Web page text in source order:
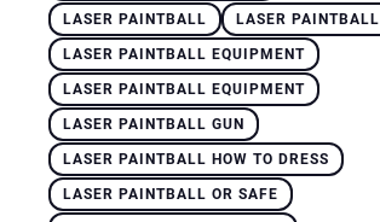
LASER PAINTBALL LASER PAINTBALL
LASER PAINTBALL EQUIPMENT
LASER PAINTBALL EQUIPMENT
LASER PAINTBALL GUN
LASER PAINTBALL HOW TO DRESS
LASER PAINTBALL OR SAFE